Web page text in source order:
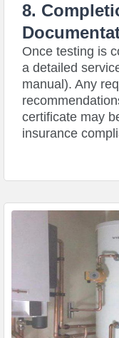
8.
Once testing is
a detailed
manual). Any
certificate may
insurance